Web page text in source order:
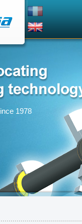
1978